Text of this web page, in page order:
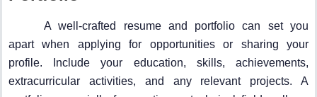
A well-crafted resume and portfolio can set you
apart when applying for opportunities or sharing your
profile. Include your education, skills, achievements,
extracurricular activities, and any relevant projects. A